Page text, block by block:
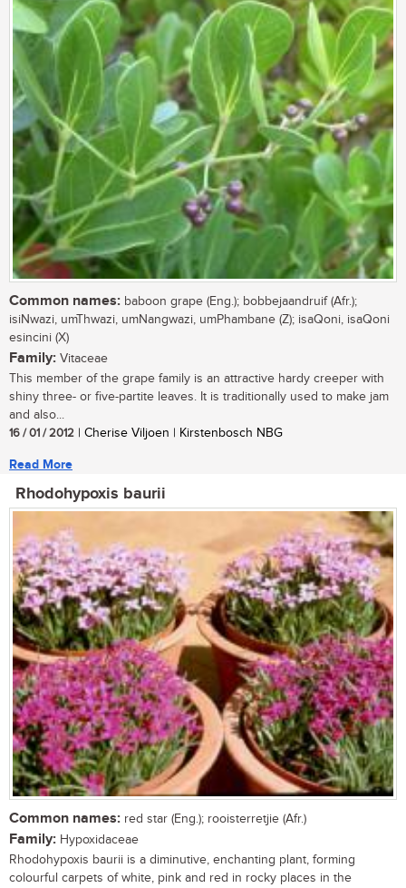
Common names: baboon grape (Eng.); bobbejaandruif (Afr.);
isiNwazi, umThwazi, umNangwazi, umPhambane (Z); isaQoni, isaQoni
esincini (X)
Family: Vitaceae
This member of the grape family is an attractive hardy creeper with
shiny three- or five-partite leaves. It is traditionally used to make jam
and also...
16 / 01 / 2012 | Cherise Viljoen | Kirstenbosch NBG
Read More
Rhodohypoxis baurii
Common names: red star (Eng.); rooisterretjie (Afr.)
Family: Hypoxidaceae
Rhodohypoxis baurii is a diminutive, enchanting plant, forming
colourful carpets of white, pink and red in rocky places in the